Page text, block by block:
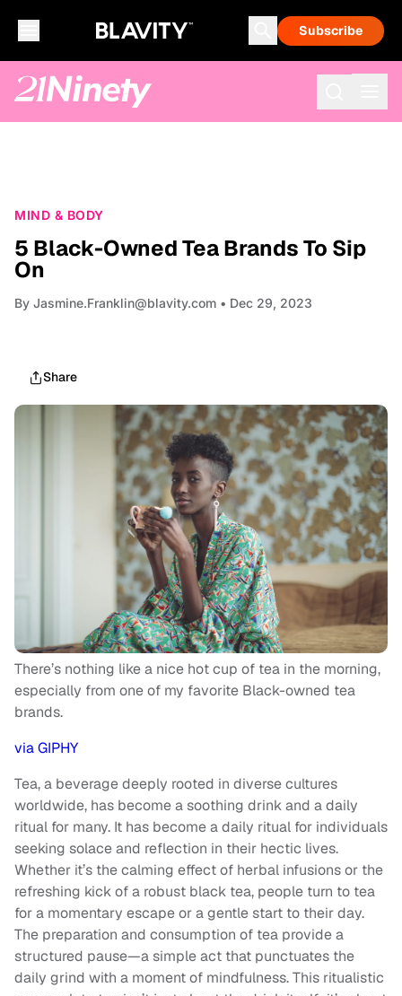
Subscribe
MIND & BODY
5 Black-Owned Tea Brands To Sip
On
By Jasmine.Franklin@blavity.com • Dec 29, 2023
Share
There’s nothing like a nice hot cup of tea in the morning,
especially from one of my favorite Black-owned tea
brands.
via GIPHY
Tea, a beverage deeply rooted in diverse cultures
worldwide, has become a soothing drink and a daily
ritual for many. It has become a daily ritual for individuals
seeking solace and reflection in their hectic lives.
Whether it’s the calming effect of herbal infusions or the
refreshing kick of a robust black tea, people turn to tea
for a momentary escape or a gentle start to their day.
The preparation and consumption of tea provide a
structured pause—a simple act that punctuates the
daily grind with a moment of mindfulness. This ritualistic